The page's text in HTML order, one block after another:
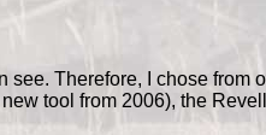
Therefore, I chose from
tool from 2006), the